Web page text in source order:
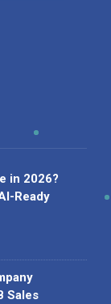
in 2026?
Ready
Sales